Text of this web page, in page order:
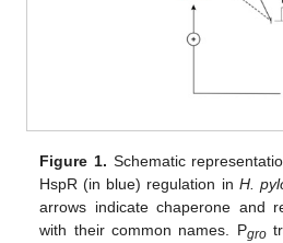
Figure 1. Schematic
HspR (in blue) regulation in H.
arrows indicate chaperone and
with their common names. Pgro